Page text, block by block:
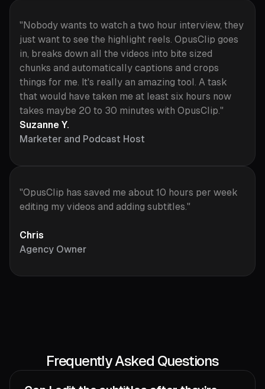
"Nobody wants to watch a two hour interview, they
just want to see the highlight reels. OpusClip goes
in, breaks down all the videos into bite sized
chunks and automatically captions and crops
things for me. It's really an amazing tool. A task
that would have taken me at least six hours now
takes maybe 20 to 30 minutes with OpusClip."
Suzanne Y.
Marketer and Podcast Host
"OpusClip has saved me about 10 hours per week
editing my videos and adding subtitles."
Chris
Agency Owner
Frequently Asked Questions